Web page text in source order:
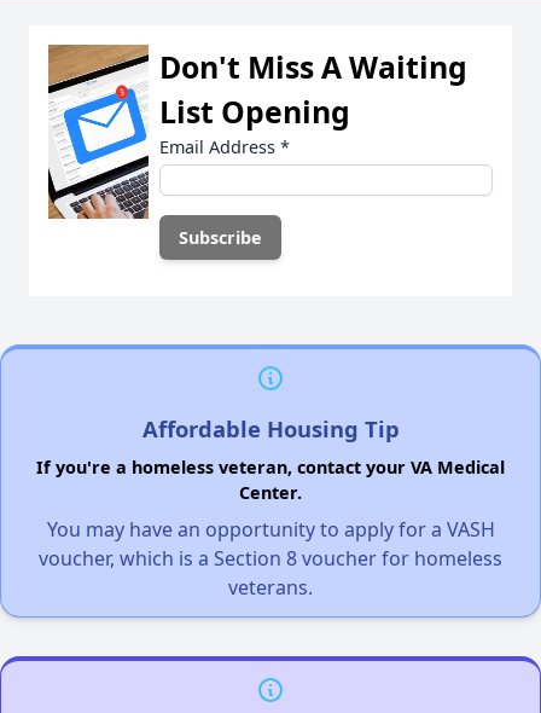
Don't Miss A Waiting
List Opening
Email Address *
Affordable Housing Tip
If you're a homeless veteran, contact your VA Medical
Center.
You may have an opportunity to apply for a VASH
voucher, which is a Section 8 voucher for homeless
veterans.